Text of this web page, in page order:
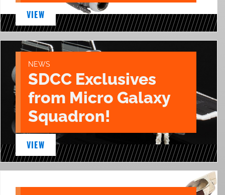
VIEW
NEWS
SDCC Exclusives
from Micro Galaxy
Squadron!
VIEW